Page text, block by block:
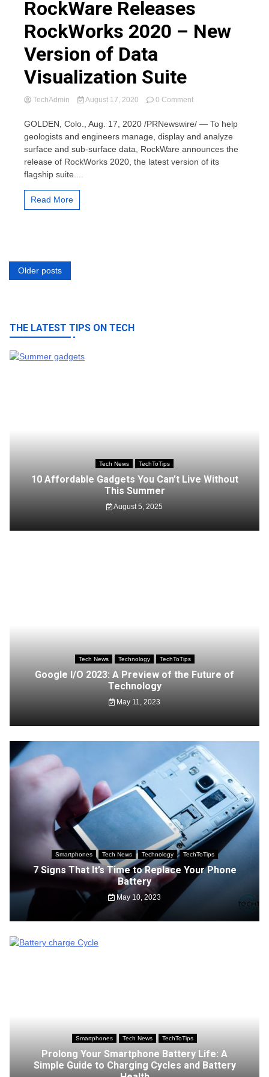
RockWare Releases
RockWorks 2020 – New
Version of Data
Visualization Suite
TechAdmin August 17, 2020 0 Commenton
Releases
RockWorks
–
New
GOLDEN, Colo., Aug. 17, 2020 /PRNewswire/ — To help
geologists and engineers manage, display and analyze
surface and sub-surface data, RockWare announces the
release of RockWorks 2020, the latest version of its
flagship suite....
Read More
Posts
Older posts
THE LATEST TIPS ON TECH
Tech News TechToTips
10 Affordable Gadgets You Can’t Live Without
This Summer
August 5, 2025
Tech News Technology TechToTips
Google I/O 2023: A Preview of the Future of
Technology
May 11, 2023
Smartphones Tech News Technology TechToTips
7 Signs That It’s Time to Replace Your Phone
Battery
May 10, 2023
Smartphones Tech News TechToTips
Prolong Your Smartphone Battery Life: A
Simple Guide to Charging Cycles and Battery